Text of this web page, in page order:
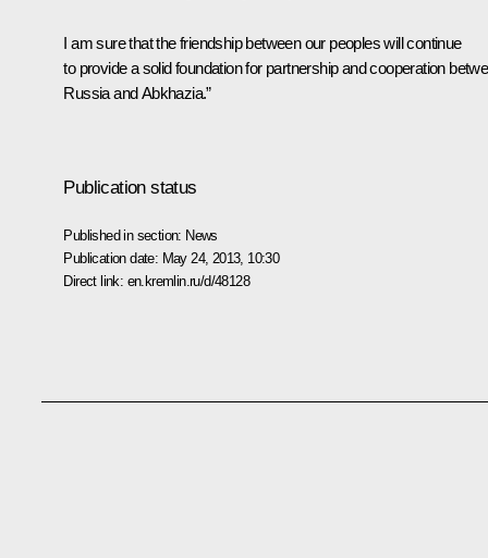
I am sure that the friendship between our peoples will continue
to provide a solid foundation for partnership and cooperation
Russia and Abkhazia.”
Publication status
Published in section: News
Publication date: May 24, 2013, 10:30
Direct link: en.kremlin.ru/d/48128